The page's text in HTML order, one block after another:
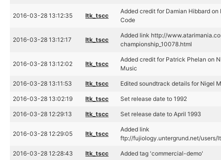
2016-03-28 13:12:35 ltk_tscc
Added credit for Damian Hibbard
Code
2016-03-28 13:12:17 ltk_tscc
Added link http://
championship_10078.html
2016-03-28 13:12:02 ltk_tscc
Added credit for Patrick Phelan on
Music
2016-03-28 13:11:53 ltk_tscc Edited soundtrack details for Nigel
2016-03-28 13:02:19 ltk_tscc Set release date to 1992
2016-03-28 12:29:13 ltk_tscc Set release date to April 1993
2016-03-28 12:29:05 ltk_tscc
Added link
ftp://fujiology.untergrund.net/users/
2016-03-28 12:28:43 ltk_tscc Added tag 'commercial-demo'